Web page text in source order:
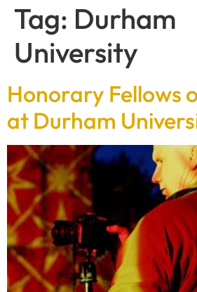
Tag: Durham
University
Honorary Fellows
at Durham